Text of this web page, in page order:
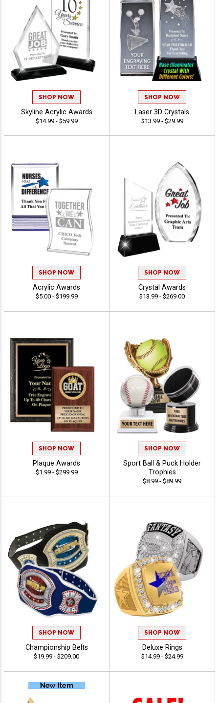
SHOP NOW
Skyline Acrylic Awards
$14.99 - $59.99
SHOP NOW
Laser 3D Crystals
$13.99 - $29.99
SHOP NOW
Acrylic Awards
$5.00 - $199.99
SHOP NOW
Crystal Awards
$13.99 - $269.00
SHOP NOW
Plaque Awards
$1.99 - $299.99
SHOP NOW
Sport Ball & Puck Holder
Trophies
$8.99 - $89.99
SHOP NOW
Championship Belts
$19.99 - $209.00
SHOP NOW
Deluxe Rings
$14.99 - $24.99